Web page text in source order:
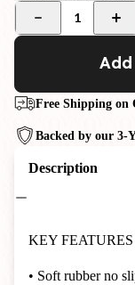
1
Free Shipping on
Backed by our 3-
Description
KEY FEATURES
• Soft rubber no